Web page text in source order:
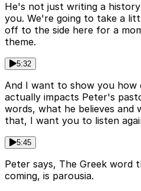
He's not just writing a
you. We're going to take a
off to the side here for a
theme.
5:32
And I want to show you how
actually impacts Peter's
words, what he believes and
that, I want you to listen
5:45
Peter says, The Greek word
coming, is parousia.